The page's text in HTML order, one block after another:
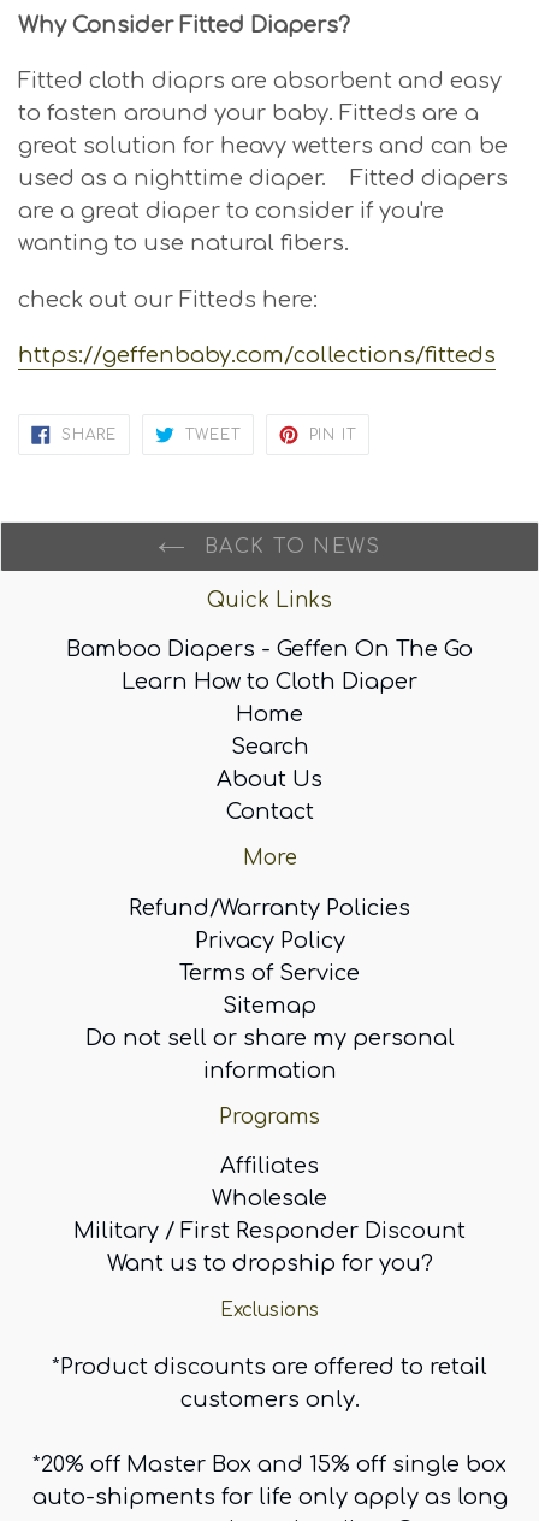
Why Consider Fitted Diapers?
Fitted cloth diaprs are absorbent and easy
to fasten around your baby. Fitteds are a
great solution for heavy wetters and can be
used as a nighttime diaper. Fitted diapers
are a great diaper to consider if you're
wanting to use natural fibers.
check out our Fitteds here:
https://geffenbaby.com/collections/fitteds
SHARESHARE
TWEET TWEET
PIN IT PIN
BACK TO NEWS
Quick Links
Bamboo Diapers - Geffen On The Go
Learn How to Cloth Diaper
Home
Search
About Us
Contact
More
Refund/Warranty Policies
Privacy Policy
Terms of Service
Sitemap
Do not sell or share my personal
information
Programs
Affiliates
Wholesale
Military / First Responder Discount
Want us to dropship for you?
Exclusions
*Product discounts are offered to retail
customers only.
*20% off Master Box and 15% off single box
auto-shipments for life only apply as long